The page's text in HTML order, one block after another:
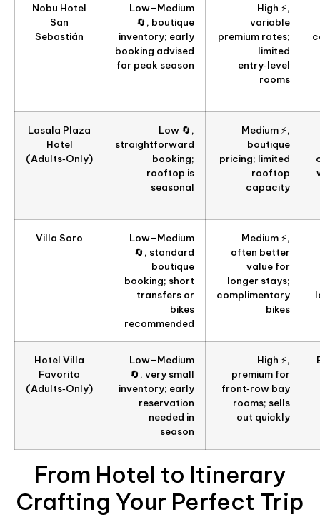
Nobu Hotel
San
Sebastián
Low–Medium
🔄, boutique
inventory; early
booking advised
for peak season
High ⚡,
variable
premium rates;
limited
entry‑level
rooms
Lasala Plaza
Hotel
(Adults‑Only)
Low 🔄,
straightforward
booking;
rooftop is
seasonal
Medium ⚡,
boutique
pricing; limited
rooftop
capacity
Villa Soro
Low–Medium
🔄, standard
boutique
booking; short
transfers or
bikes
recommended
Medium ⚡,
often better
value for
longer stays;
complimentary
bikes
Hotel Villa
Favorita
(Adults‑Only)
Low–Medium
🔄, very small
inventory; early
reservation
needed in
season
High ⚡,
premium for
front‑row bay
rooms; sells
out quickly
From Hotel to Itinerary
Crafting Your Perfect Trip